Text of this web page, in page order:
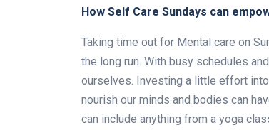
How Self Care Sundays can
Taking time out for Mental care on
the long run. With busy schedules
ourselves. Investing a little effort
nourish our minds and bodies can
can include anything from a yoga